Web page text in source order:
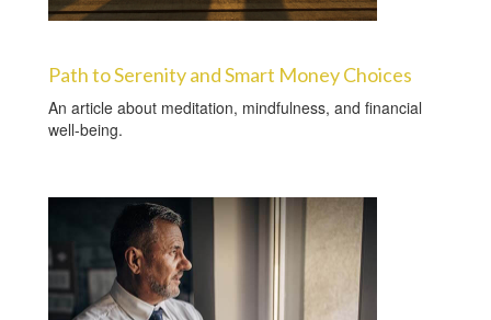
Path to Serenity and Smart Money Choices
An article about meditation, mindfulness, and financial
well-being.